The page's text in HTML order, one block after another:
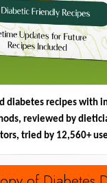
diabetes recipes with
reviewed by
tried by 12,560+